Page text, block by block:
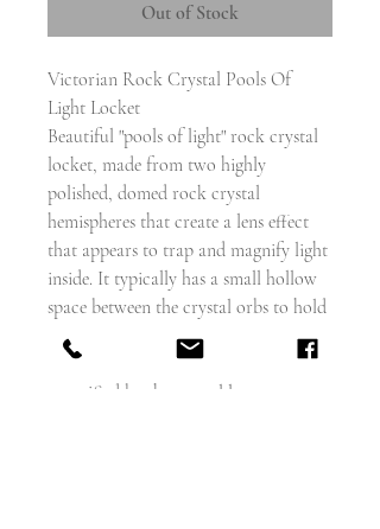
Out of Stock
Victorian Rock Crystal Pools Of
Light Locket
Beautiful "pools of light" rock crystal
locket, made from two highly
polished, domed rock crystal
hemispheres that create a lens effect
that appears to trap and magnify light
inside. It typically has a small hollow
space between the crystal orbs to hold
a keepsake, like a photograph, lock of
hair, or dried flower, which is also
magnified by the crystal lenses.